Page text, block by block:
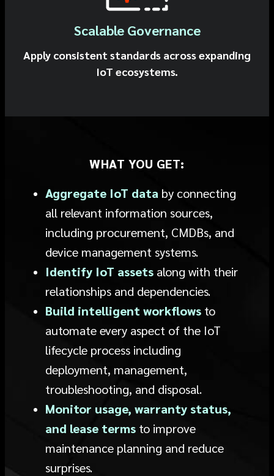
Scalable Governance
Apply consistent standards across expanding
IoT ecosystems.
WHAT YOU GET:
Aggregate IoT data by connecting
all relevant information sources,
including procurement, CMDBs, and
device management systems.
Identify IoT assets along with their
relationships and dependencies.
Build intelligent workflows to
automate every aspect of the IoT
lifecycle process including
deployment, management,
troubleshooting, and disposal.
Monitor usage, warranty status,
and lease terms to improve
maintenance planning and reduce
surprises.